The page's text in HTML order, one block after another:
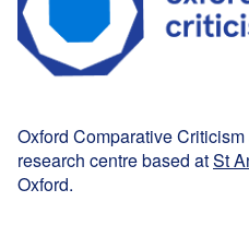
Oxford Comparative
research centre based atSt
Oxford.